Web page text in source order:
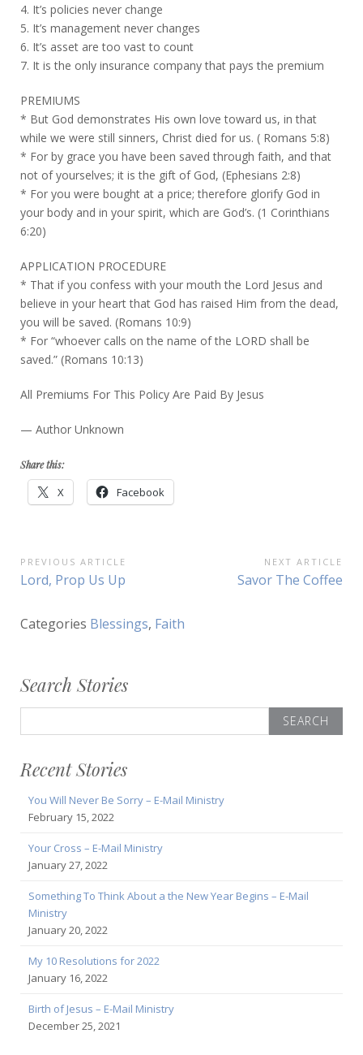
4. It’s policies never change
5. It’s management never changes
6. It’s asset are too vast to count
7. It is the only insurance company that pays the premium
PREMIUMS
* But God demonstrates His own love toward us, in that
while we were still sinners, Christ died for us. ( Romans 5:8)
* For by grace you have been saved through faith, and that
not of yourselves; it is the gift of God, (Ephesians 2:8)
* For you were bought at a price; therefore glorify God in
your body and in your spirit, which are God’s. (1 Corinthians
6:20)
APPLICATION PROCEDURE
* That if you confess with your mouth the Lord Jesus and
believe in your heart that God has raised Him from the dead,
you will be saved. (Romans 10:9)
* For “whoever calls on the name of the LORD shall be
saved.” (Romans 10:13)
All Premiums For This Policy Are Paid By Jesus
— Author Unknown
Share this:
X Facebook
Post
navigation
PREVIOUS ARTICLE
Previous
Lord, Prop Us Up
NEXT ARTICLE
Next
Savor The Coffee
Categories Blessings, Faith
Search Stories
for:
Recent Stories
You Will Never Be Sorry – E-Mail Ministry
February 15, 2022
Your Cross – E-Mail Ministry
January 27, 2022
Something To Think About a the New Year Begins – E-Mail
Ministry
January 20, 2022
My 10 Resolutions for 2022
January 16, 2022
Birth of Jesus – E-Mail Ministry
December 25, 2021